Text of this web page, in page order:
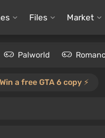
Files Market
Palworld
Win a free GTA 6 copy ⚡️